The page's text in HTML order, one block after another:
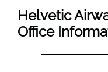
Helvetic
Office